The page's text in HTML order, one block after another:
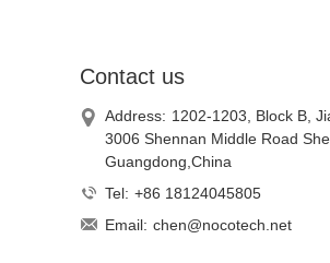
Contact us
Address: 1202-1203, Block B,
3006 Shennan Middle Road
Guangdong,China
Tel: +86 18124045805
Email: chen@nocotech.net